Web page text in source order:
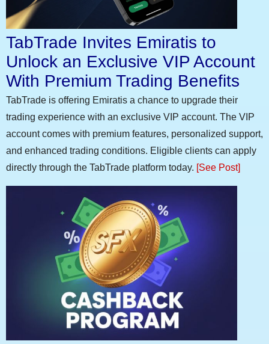
TabTrade Invites Emiratis to
Unlock an Exclusive VIP Account
With Premium Trading Benefits
TabTrade is offering Emiratis a chance to upgrade their
trading experience with an exclusive VIP account. The VIP
account comes with premium features, personalized support,
and enhanced trading conditions. Eligible clients can apply
directly through the TabTrade platform today. [See Post]